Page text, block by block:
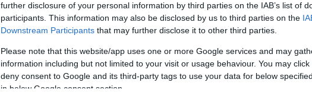
further disclosure of your personal information by third parties on the IAB’s list of
participants. This information may also be disclosed by us to third parties on the
Downstream Participants that may further disclose it to other third parties.
Please note that this website/app uses one or more Google services and may
information including but not limited to your visit or usage behaviour. You may
deny consent to Google and its third-party tags to use your data for below
in below Google consent section.
Az adatlap ezen részének megtekintéséhez létre kell hoznod egy blog.hu